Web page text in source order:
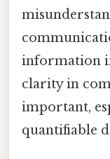
information
clarity in
important,
quantifiable